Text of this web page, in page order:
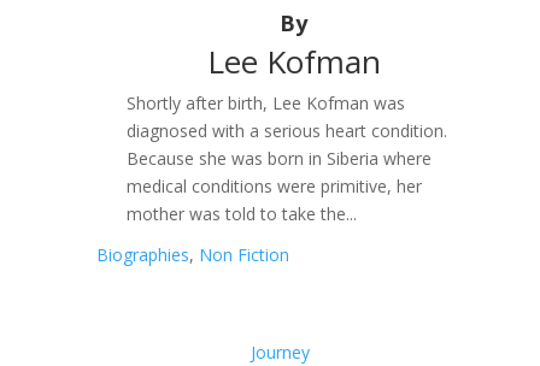
By
Lee Kofman
Shortly after birth, Lee Kofman was
diagnosed with a serious heart condition.
Because she was born in Siberia where
medical conditions were primitive, her
mother was told to take the...
Biographies, Non Fiction
Journey